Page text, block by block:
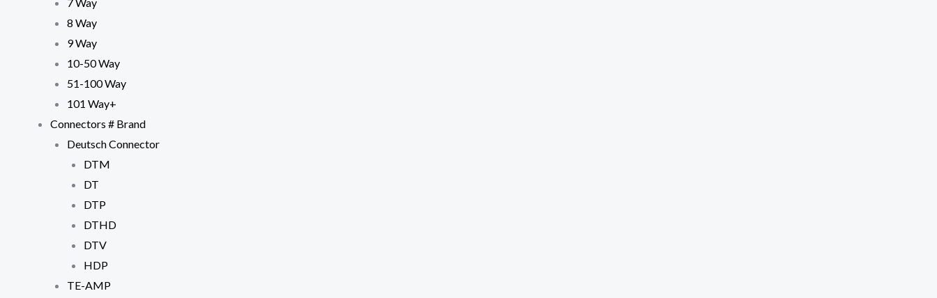
7 Way
8 Way
9 Way
10-50 Way
51-100 Way
101 Way+
Connectors # Brand
Deutsch Connector
DTM
DT
DTP
DTHD
DTV
HDP
TE-AMP
Necessary
the website